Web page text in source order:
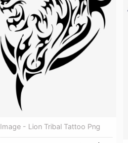
Image - Lion Tribal Tattoo Png